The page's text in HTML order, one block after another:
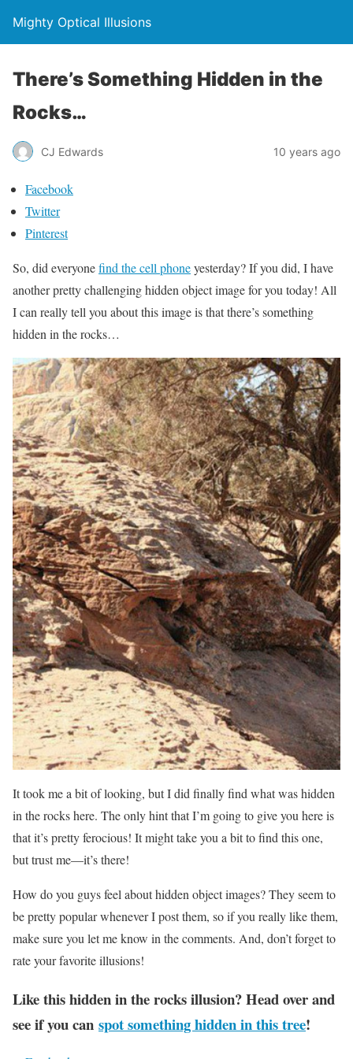
Mighty Optical Illusions
There’s Something Hidden in the
Rocks…
CJ Edwards 10 years ago
Facebook
Twitter
Pinterest
So, did everyonefind the cell phoneyesterday? If you did, I have
another pretty challenging hidden object image for you today! All
I can really tell you about this image is that there’s something
hidden in the rocks…
It took me a bit of looking, but I did finally find what was hidden
in the rocks here. The only hint that I’m going to give you here is
that it’s pretty ferocious! It might take you a bit to find this one,
but trust me—it’s there!
How do you guys feel about hidden object images? They seem to
be pretty popular whenever I post them, so if you really like them,
make sure you let me know in the comments. And, don’t forget to
rate your favorite illusions!
Like this hidden in the rocks illusion? Head over and
see if you can spot something hidden in this tree!